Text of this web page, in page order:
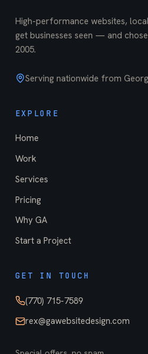
High-performance websites,
get businesses seen — and
2005.
Serving nationwide from
EXPLORE
Home
Work
Services
Pricing
Why GA
Start a Project
GET IN TOUCH
(770) 715-7589
rex@gawebsitedesign.com